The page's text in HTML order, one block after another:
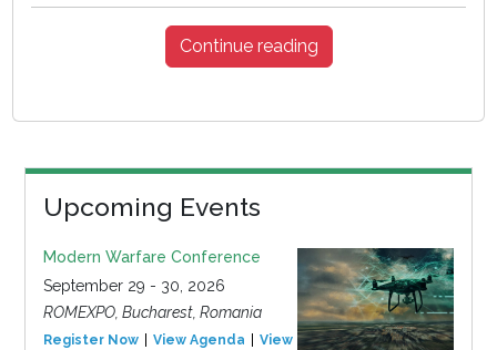
Continue reading
Upcoming Events
Modern Warfare Conference
September 29 - 30, 2026
ROMEXPO, Bucharest, Romania
Register Now View Agenda View Event